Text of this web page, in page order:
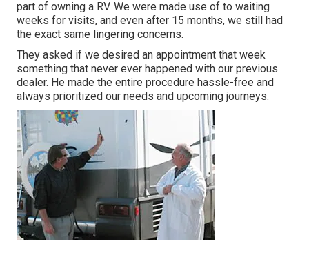
part of owning a RV. We were made use of to waiting
weeks for visits, and even after 15 months, we still had
the exact same lingering concerns.
They asked if we desired an appointment that week
something that never ever happened with our previous
dealer. He made the entire procedure hassle-free and
always prioritized our needs and upcoming journeys.